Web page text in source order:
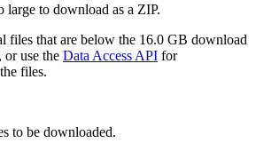
large to download as a ZIP.
files that are below the 16.0 GB download
use the Data Access API for
files.
to be downloaded.